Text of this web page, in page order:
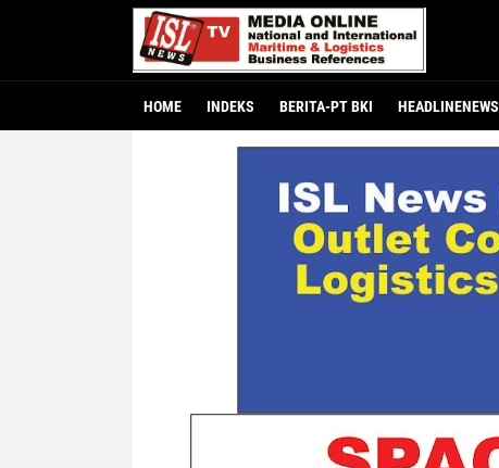
HOME INDEKS BERITA-PT BKI HEADLINENEWS